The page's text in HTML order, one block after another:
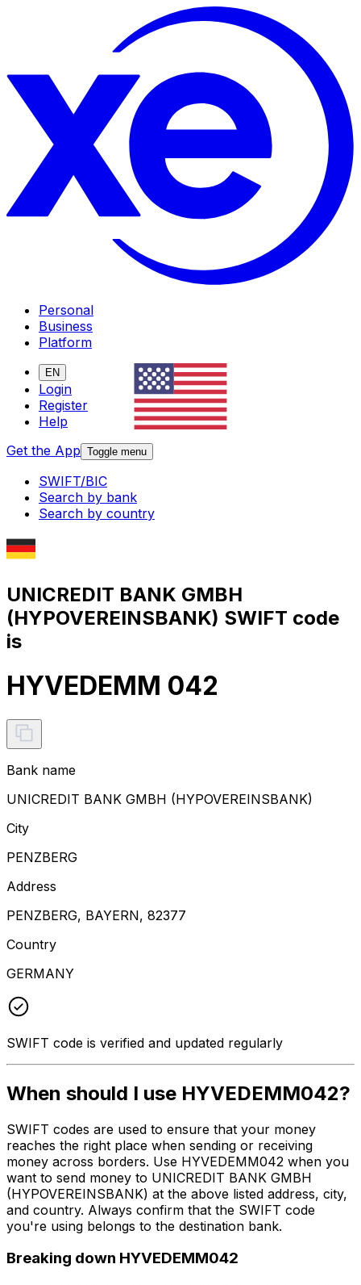
Personal
Business
Platform
EN
Login
Register
Help
Get the App Toggle menu
SWIFT/BIC
Search by bank
Search by country
UNICREDIT BANK GMBH
(HYPOVEREINSBANK) SWIFT code
is
HYVEDEMM 042
Bank name
UNICREDIT BANK GMBH (HYPOVEREINSBANK)
City
PENZBERG
Address
PENZBERG, BAYERN, 82377
Country
GERMANY
SWIFT code is verified and updated regularly
When should I use HYVEDEMM042?
SWIFT codes are used to ensure that your money
reaches the right place when sending or receiving
money across borders. Use HYVEDEMM042 when you
want to send money to UNICREDIT BANK GMBH
(HYPOVEREINSBANK) at the above listed address, city,
and country. Always confirm that the SWIFT code
you're using belongs to the destination bank.
Breaking down HYVEDEMM042